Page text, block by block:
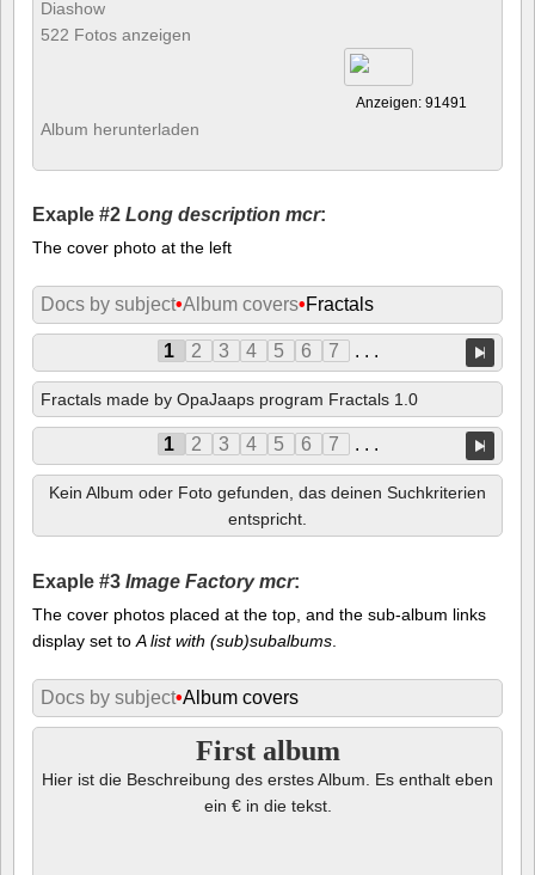
Diashow
522 Fotos anzeigen
Anzeigen: 91491
Album herunterladen
Exaple #2 Long description mcr:
The cover photo at the left
Docs by subject•Album covers•Fractals
1 2 3 4 5 6 7 . . .
Fractals made by OpaJaaps program Fractals 1.0
1 2 3 4 5 6 7 . . .
Kein Album oder Foto gefunden, das deinen Suchkriterien
entspricht.
Exaple #3 Image Factory mcr:
The cover photos placed at the top, and the sub-album links
display set toA list with (sub)subalbums.
Docs by subject•Album covers
First album
Hier ist die Beschreibung des erstes Album. Es enthalt eben
ein € in die tekst.